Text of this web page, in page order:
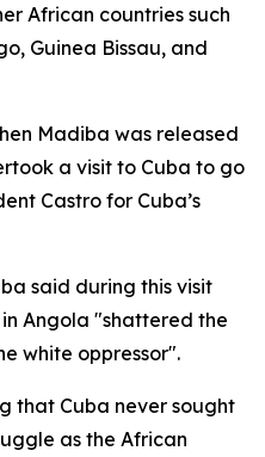
African countries such
Guinea Bissau, and
Madiba was released
a visit to Cuba to go
Castro for Cuba’s
said during this visit
Angola "shattered the
white oppressor".
that Cuba never sought
as the African